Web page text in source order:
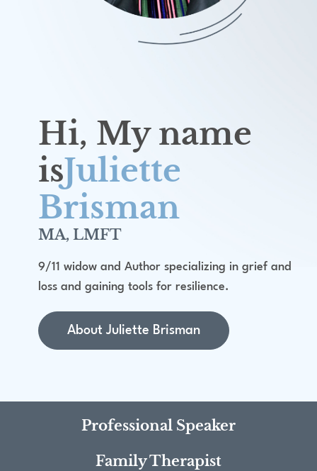
Hi, My name
isJuliette
Brisman
MA, LMFT
9/11 widow and Author specializing in grief and
loss and gaining tools for resilience.
About Juliette Brisman
Professional Speaker
Family Therapist